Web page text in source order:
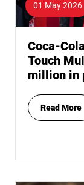
01 May 2026
Coca-
Touch
million in
Read More